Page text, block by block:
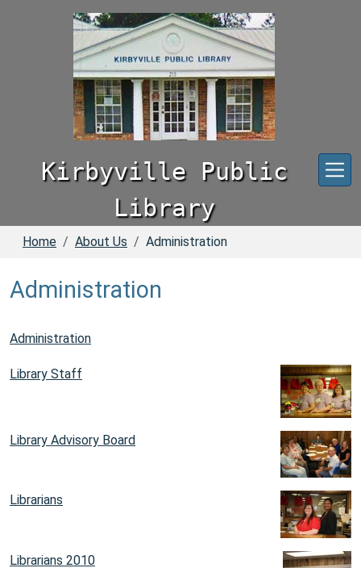
Kirbyville Public
Library
Home About Us Administration
Administration
Administration
Library Staff
Library Advisory Board
Librarians
Librarians 2010